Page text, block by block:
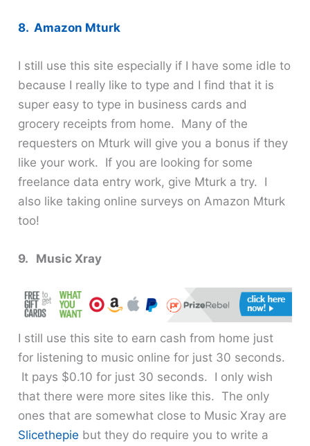
8. Amazon Mturk
I still use this site especially if I have some idle to
because I really like to type and I find that it is
super easy to type in business cards and
grocery receipts from home. Many of the
requesters on Mturk will give you a bonus if they
like your work. If you are looking for some
freelance data entry work, give Mturk a try. I
also like taking online surveys on Amazon Mturk
too!
9. Music Xray
I still use this site to earn cash from home just
for listening to music online for just 30 seconds.
It pays $0.10 for just 30 seconds. I only wish
that there were more sites like this. The only
ones that are somewhat close to Music Xray are
Slicethepie but they do require you to write a